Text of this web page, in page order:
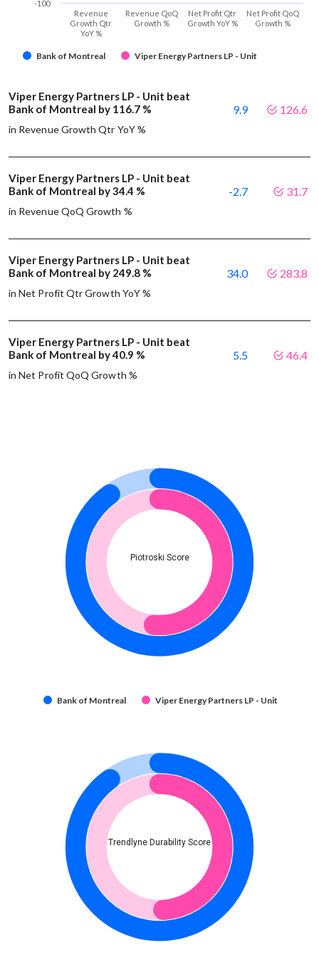
Bank of Montreal Viper Energy Partners LP - Unit
Revenue
Growth Qtr
YoY %
Revenue QoQ
Growth %
Net Profit Qtr
Growth YoY %
Net Profit QoQ
Growth %
-100
Viper Energy Partners LP - Unit beat
Bank of Montreal by 116.7 %
in Revenue Growth Qtr YoY %
9.9 126.6
Viper Energy Partners LP - Unit beat
Bank of Montreal by 34.4 %
in Revenue QoQ Growth %
-2.7 31.7
Viper Energy Partners LP - Unit beat
Bank of Montreal by 249.8 %
in Net Profit Qtr Growth YoY %
34.0 283.8
Viper Energy Partners LP - Unit beat
Bank of Montreal by 40.9 %
in Net Profit QoQ Growth %
5.5 46.4
Piotroski Score
Bank of Montreal Viper Energy Partners LP - Unit
Trendlyne Durability Score